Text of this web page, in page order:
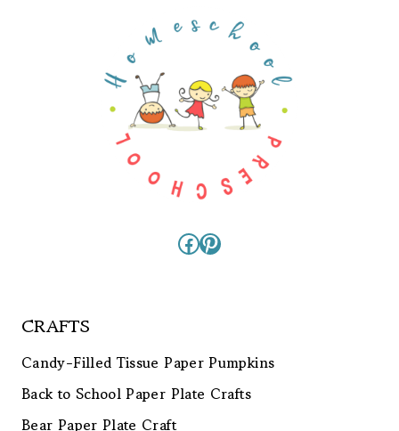
Facebook
Pinterest
CRAFTS
Candy-Filled Tissue Paper Pumpkins
Back to School Paper Plate Crafts
Bear Paper Plate Craft